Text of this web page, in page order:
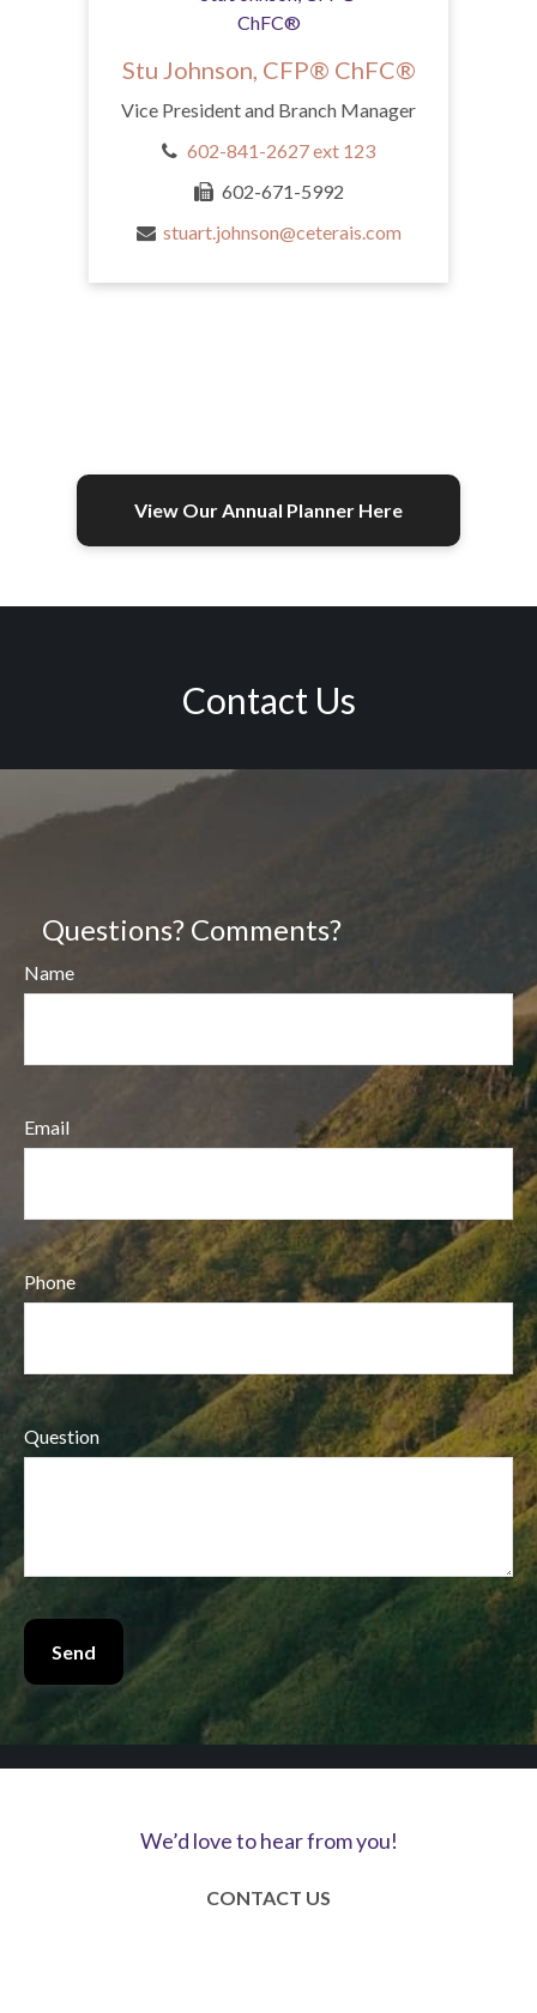
Stu Johnson, CFP® ChFC®
Vice President and Branch Manager
602-841-2627 ext 123
602-671-5992
stuart.johnson@ceterais.com
View Our Annual Planner Here
Contact Us
Questions? Comments?
Name
Email
Phone
Question
Send
We’d love to hear from you!
CONTACT US